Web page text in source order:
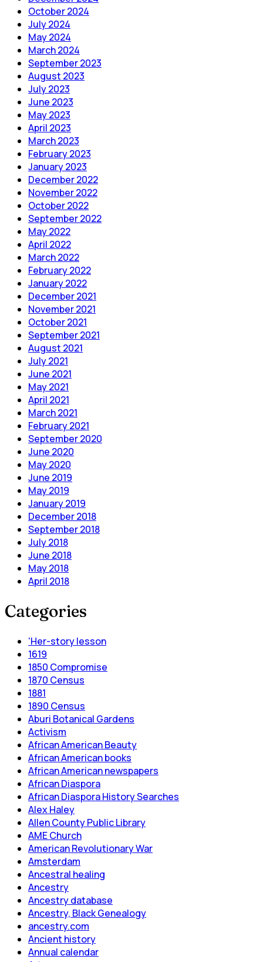
October 2024
July 2024
May 2024
March 2024
September 2023
August 2023
July 2023
June 2023
May 2023
April 2023
March 2023
February 2023
January 2023
December 2022
November 2022
October 2022
September 2022
May 2022
April 2022
March 2022
February 2022
January 2022
December 2021
November 2021
October 2021
September 2021
August 2021
July 2021
June 2021
May 2021
April 2021
March 2021
February 2021
September 2020
June 2020
May 2020
June 2019
May 2019
January 2019
December 2018
September 2018
July 2018
June 2018
May 2018
April 2018
Categories
'Her-story lesson
1619
1850 Compromise
1870 Census
1881
1890 Census
Aburi Botanical Gardens
Activism
African American Beauty
African American books
African American newspapers
African Diaspora
African Diaspora History Searches
Alex Haley
Allen County Public Library
AME Church
American Revolutionary War
Amsterdam
Ancestral healing
Ancestry
Ancestry database
Ancestry, Black Genealogy
ancestry.com
Ancient history
Annual calendar